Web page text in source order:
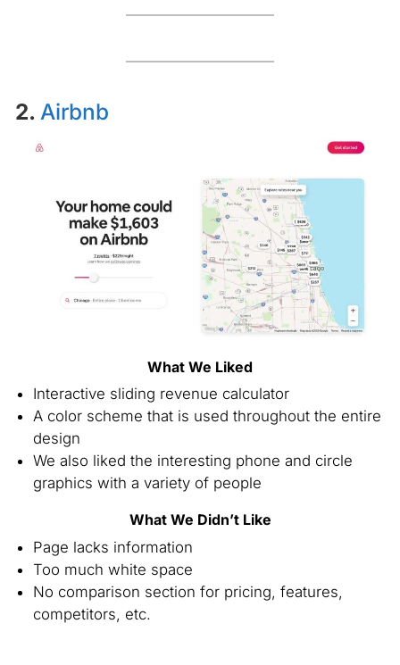
2. Airbnb
What We Liked
Interactive sliding revenue calculator
A color scheme that is used throughout the entire
design
We also liked the interesting phone and circle
graphics with a variety of people
What We Didn’t Like
Page lacks information
Too much white space
No comparison section for pricing, features,
competitors, etc.